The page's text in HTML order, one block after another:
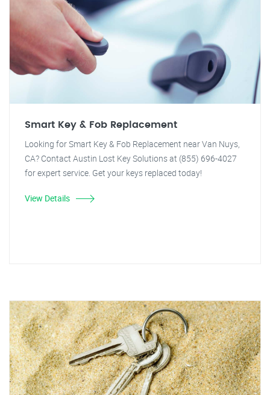
Smart Key & Fob Replacement
Looking for Smart Key & Fob Replacement near Van Nuys,
CA? Contact Austin Lost Key Solutions at (855) 696-4027
for expert service. Get your keys replaced today!
View Details